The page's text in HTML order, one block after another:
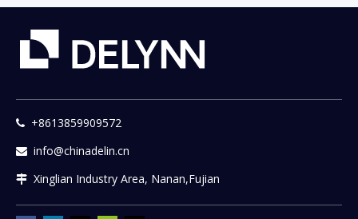
 +8613859909572
 info@chinadelin.cn
 Xinglian Industry Area, Nanan,Fujian